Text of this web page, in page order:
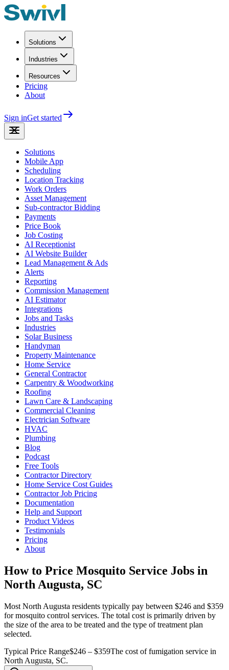
Solutions
Industries
Resources
Pricing
About
Sign inGet started
Solutions
Mobile App
Scheduling
Location Tracking
Work Orders
Asset Management
Sub-contractor Bidding
Payments
Price Book
Job Costing
AI Receptionist
AI Website Builder
Lead Management & Ads
Alerts
Reporting
Commission Management
AI Estimator
Integrations
Jobs and Tasks
Industries
Solar Business
Handyman
Property Maintenance
Home Service
General Contractor
Carpentry & Woodworking
Roofing
Lawn Care & Landscaping
Commercial Cleaning
Electrician Software
HVAC
Plumbing
Blog
Podcast
Free Tools
Contractor Directory
Home Service Cost Guides
Contractor Job Pricing
Documentation
Help and Support
Product Videos
Testimonials
Pricing
About
How to Price Mosquito Service Jobs in
North Augusta, SC
Most North Augusta residents typically pay between $246 and $359
for mosquito control services. The total cost is primarily driven by
the size of the area to be treated and the type of treatment plan
selected.
Typical Price Range$246 – $359The cost of fumigation service in
North Augusta, SC.